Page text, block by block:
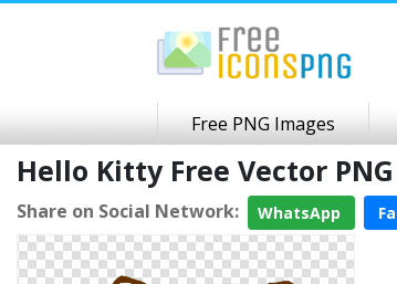
Free PNG Images
Hello Kitty Free Vector
Share on Social Network: WhatsApp